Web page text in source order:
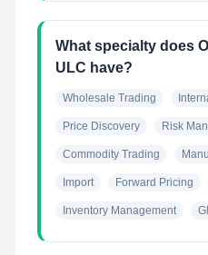
What specialty does
ULC have?
Wholesale Trading
Price Discovery Risk
Commodity Trading
Import Forward Pricing
Inventory Management